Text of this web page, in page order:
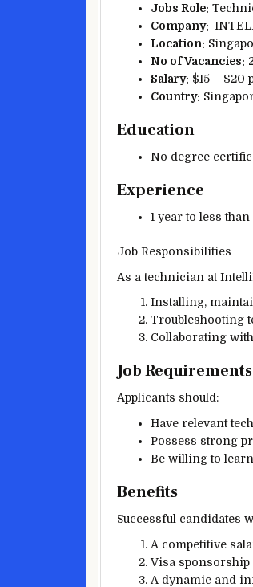
Jobs Role:
Company:
Location:
No of Vacancies:
Salary: $15 – $20
Country:
Education
No degree
Experience
1 year to less than
Job Responsibilities
As a technician at
Installing,
Troubleshooting
Collaborating
Job Requirements
Applicants should:
Have relevant
Possess strong
Be willing to
Benefits
Successful candidates
A competitive
Visa
A dynamic and